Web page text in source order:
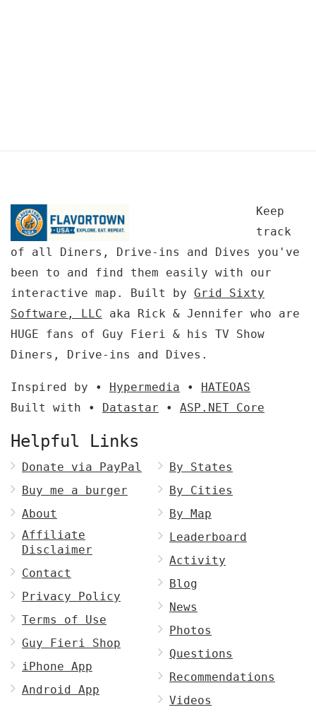
Keep
track
of all Diners, Drive-ins and Dives you've
been to and find them easily with our
interactive map. Built by Grid Sixty
Software, LLC aka Rick & Jennifer who are
HUGE fans of Guy Fieri & his TV Show
Diners, Drive-ins and Dives.
Inspired by • Hypermedia • HATEOAS
Built with • Datastar • ASP.NET Core
Helpful Links
Donate via PayPal
Buy me a burger
About
Affiliate
Disclaimer
Contact
Privacy Policy
Terms of Use
Guy Fieri Shop
iPhone App
Android App
By States
By Cities
By Map
Leaderboard
Activity
Blog
News
Photos
Questions
Recommendations
Videos